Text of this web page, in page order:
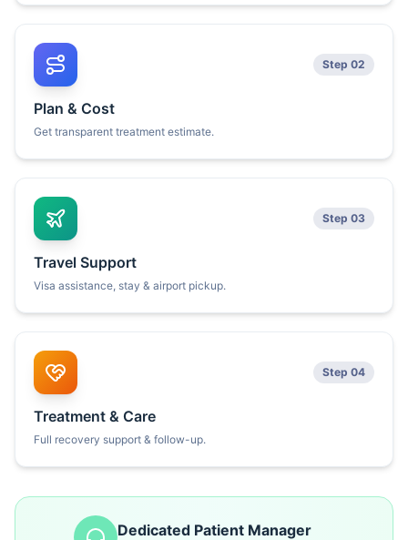
Step 02
Plan & Cost
Get transparent treatment estimate.
Step 03
Travel Support
Visa assistance, stay & airport pickup.
Step 04
Treatment & Care
Full recovery support & follow-up.
Dedicated Patient Manager